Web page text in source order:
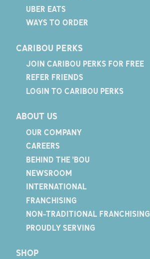
UBER EATS
WAYS TO ORDER
CARIBOU PERKS
JOIN CARIBOU PERKS FOR FREE
REFER FRIENDS
LOGIN TO CARIBOU PERKS
ABOUT US
OUR COMPANY
CAREERS
BEHIND THE 'BOU
NEWSROOM
INTERNATIONAL
FRANCHISING
NON-TRADITIONAL FRANCHISING
PROUDLY SERVING
SHOP